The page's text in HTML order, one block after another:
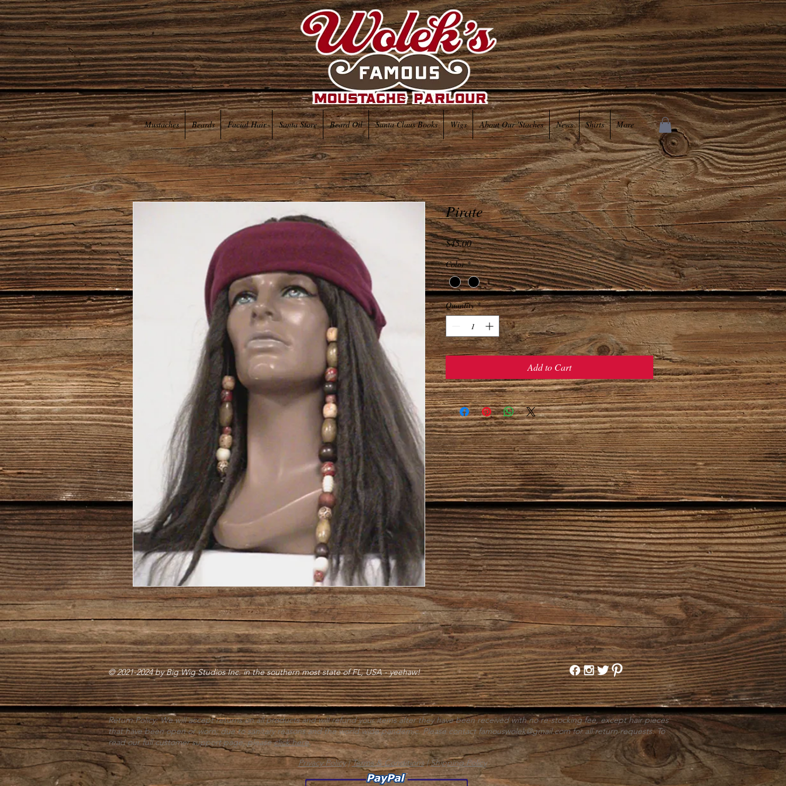
Mustaches Beards Facial Hair Santa Store Beard Oil Santa Claus Books Wigs About Our 'Staches News Shirts More
Pirate
$45.00Price
Color *
Quantity *
Add to Cart
© 2021-2024 by Big Wig Studios Inc. in the southern most state of FL, USA - yeehaw!
Return Policy: We will accept returns on all products and will refund your items after they have been received with no re-stocking fee, except hair pieces
that have been open or worn; due to sanitary reasons and the world wide pandemic. Please contactfamouswolek@gmail.comfor all return requests. To
read our full customer support page, pleaseclick here.
Privacy Policy|Terms & Conditions|Shipping Policy